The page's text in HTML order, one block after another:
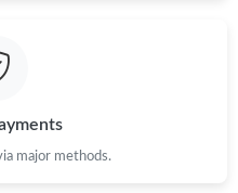
Jul 21, 2026 at 12:53 PM.
12, 2026 at 10:52 PM.
major methods.